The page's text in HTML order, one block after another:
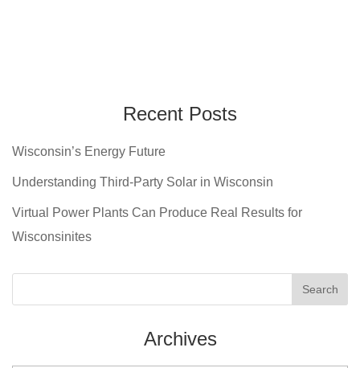
Recent Posts
Wisconsin’s Energy Future
Understanding Third-Party Solar in Wisconsin
Virtual Power Plants Can Produce Real Results for
Wisconsinites
Archives